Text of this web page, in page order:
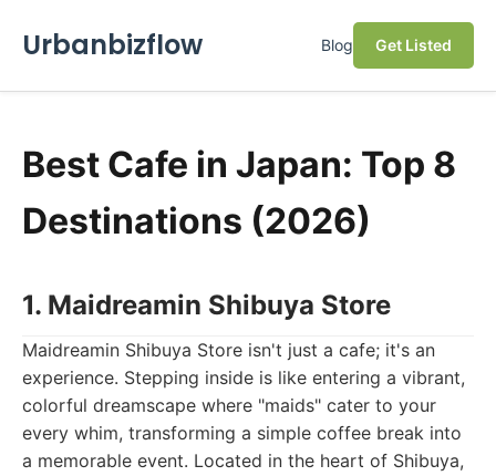
Urbanbizflow Blog Get Listed
Best Cafe in Japan: Top 8
Destinations (2026)
1. Maidreamin Shibuya Store
Maidreamin Shibuya Store isn't just a cafe; it's an
experience. Stepping inside is like entering a vibrant,
colorful dreamscape where "maids" cater to your
every whim, transforming a simple coffee break into
a memorable event. Located in the heart of Shibuya,